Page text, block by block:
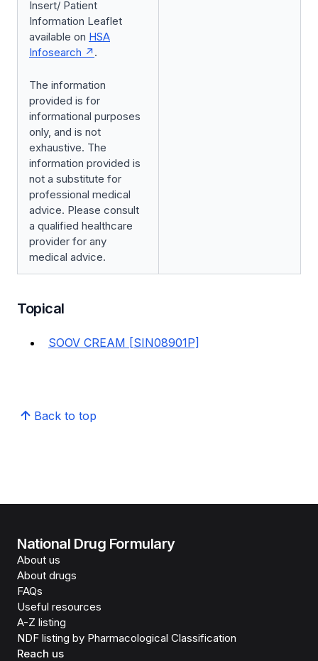
Insert/ Patient
Information Leaflet
available on HSA
Infosearch
.
The information
provided is for
informational purposes
only, and is not
exhaustive. The
information provided is
not a substitute for
professional medical
advice. Please consult
a qualified healthcare
provider for any
medical advice.
Topical
SOOV CREAM [SIN08901P]
Back to top
National Drug Formulary
About us
About drugs
FAQs
Useful resources
A-Z listing
NDF listing by Pharmacological Classification
Reach us